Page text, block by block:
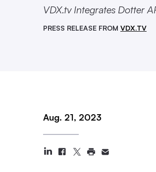
VDX.tv Integrates Dotter
PRESS RELEASE FROM VDX.TV
Aug. 21, 2023